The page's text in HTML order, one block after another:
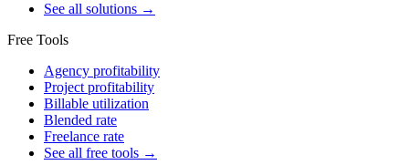
See all solutions →
Free Tools
Agency profitability
Project profitability
Billable utilization
Blended rate
Freelance rate
See all free tools →